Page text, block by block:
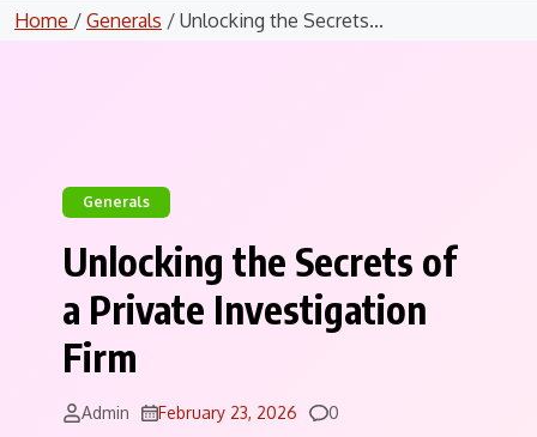
Home / Generals / Unlocking the Secrets...
Generals
Unlocking the Secrets of
a Private Investigation
Firm
Admin February 23, 2026 Comments
0